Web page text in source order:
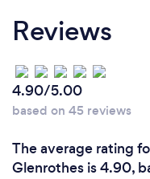
Reviews
4.90/5.00
based on 45 reviews
The average rating
Glenrothes is 4.90,